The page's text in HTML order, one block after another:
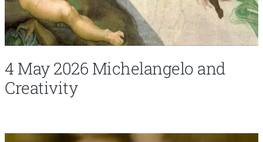
4 May 2026 Michelangelo and
Creativity